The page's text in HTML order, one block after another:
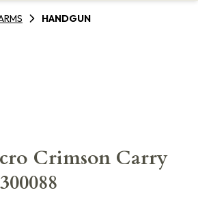
HANDGUN
Crimson Carry